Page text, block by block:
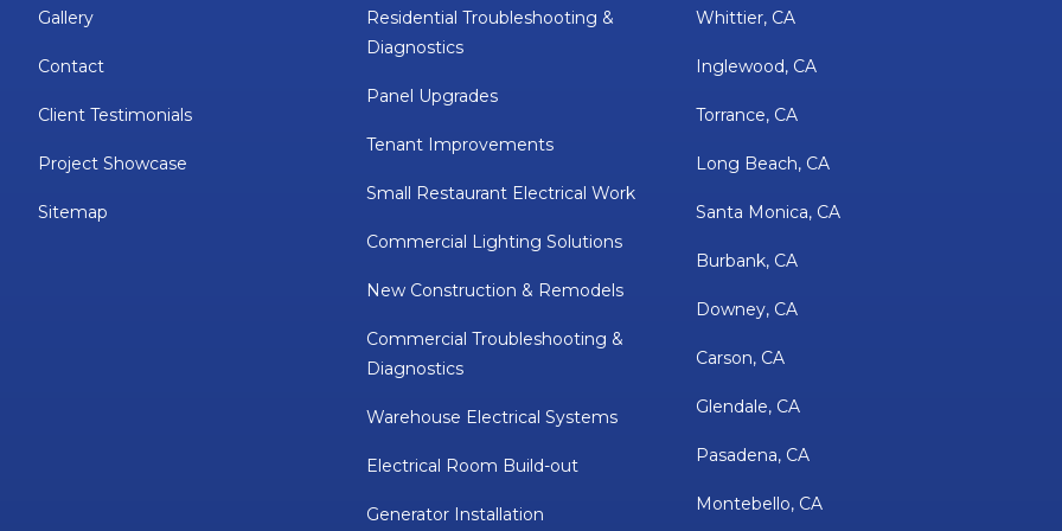
Gallery
Contact
Client Testimonials
Project Showcase
Sitemap
Residential Troubleshooting &
Diagnostics
Panel Upgrades
Tenant Improvements
Small Restaurant Electrical Work
Commercial Lighting Solutions
New Construction & Remodels
Commercial Troubleshooting &
Diagnostics
Warehouse Electrical Systems
Electrical Room Build-out
Generator Installation
Whittier, CA
Inglewood, CA
Torrance, CA
Long Beach, CA
Santa Monica, CA
Burbank, CA
Downey, CA
Carson, CA
Glendale, CA
Pasadena, CA
Montebello, CA